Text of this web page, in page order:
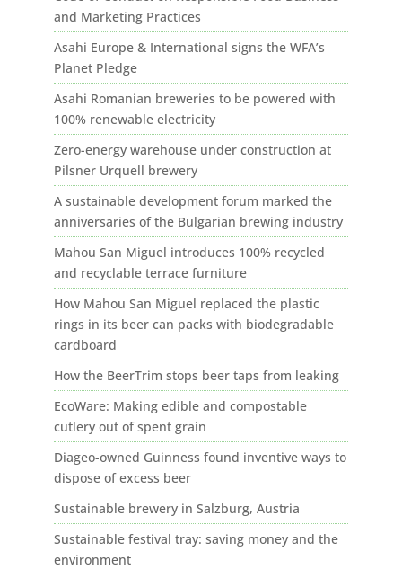
and Marketing Practices
Asahi Europe & International signs the WFA’s
Planet Pledge
Asahi Romanian breweries to be powered with
100% renewable electricity
Zero-energy warehouse under construction at
Pilsner Urquell brewery
A sustainable development forum marked the
anniversaries of the Bulgarian brewing industry
Mahou San Miguel introduces 100% recycled
and recyclable terrace furniture
How Mahou San Miguel replaced the plastic
rings in its beer can packs with biodegradable
cardboard
How the BeerTrim stops beer taps from leaking
EcoWare: Making edible and compostable
cutlery out of spent grain
Diageo-owned Guinness found inventive ways to
dispose of excess beer
Sustainable brewery in Salzburg, Austria
Sustainable festival tray: saving money and the
environment